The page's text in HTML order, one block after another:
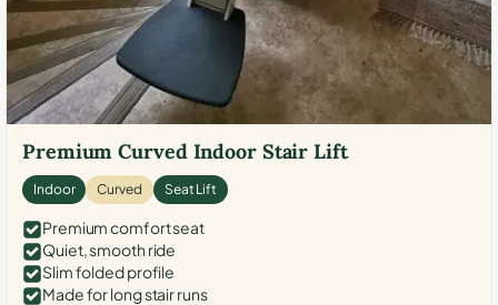
Premium Curved Indoor Stair Lift
Indoor Curved Seat Lift
Premium comfort seat
Quiet, smooth ride
Slim folded profile
Made for long stair runs